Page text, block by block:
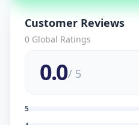
Customer Reviews
0 Global Ratings
0.0/ 5
5